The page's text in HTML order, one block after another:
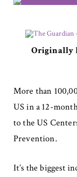
Originally
More than
US in a 12-
to the US
Prevention.
It’s the biggest